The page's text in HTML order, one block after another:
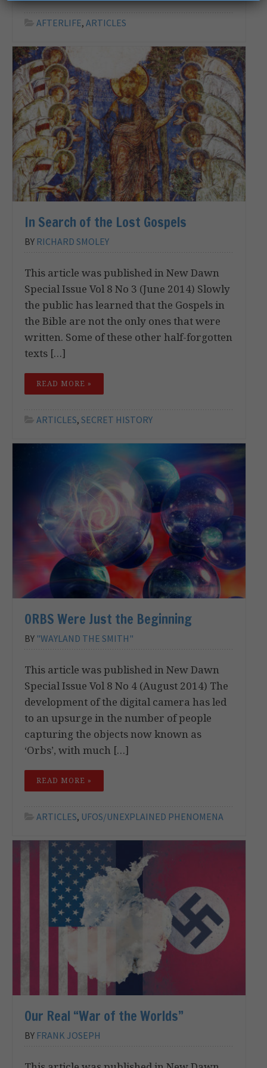
AFTERLIFE, ARTICLES
In Search of the Lost Gospels
BY RICHARD SMOLEY
This article was published in New Dawn
Special Issue Vol 8 No 3 (June 2014) Slowly
the public has learned that the Gospels in
the Bible are not the only ones that were
written. Some of these other half-forgotten
texts […]
READ MORE »
ARTICLES, SECRET HISTORY
ORBS Were Just the Beginning
BY "WAYLAND THE SMITH"
This article was published in New Dawn
Special Issue Vol 8 No 4 (August 2014) The
development of the digital camera has led
to an upsurge in the number of people
capturing the objects now known as
‘Orbs’, with much […]
READ MORE »
ARTICLES, UFOS/UNEXPLAINED PHENOMENA
Our Real “War of the Worlds”
BY FRANK JOSEPH